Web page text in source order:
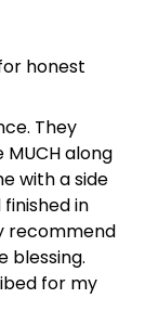
honest
They
along
with a side
in
recommend
blessing.
for my